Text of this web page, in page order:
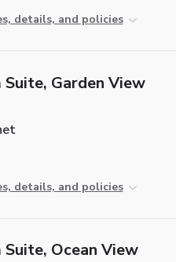
details, and policies
Garden View
details, and policies
Ocean View